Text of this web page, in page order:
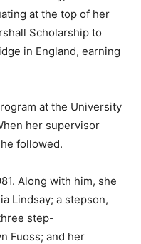
at the top of her
Scholarship to
in England, earning
at the University
her supervisor
followed.
Along with him, she
Lindsay; a stepson,
step-
Fuoss; and her